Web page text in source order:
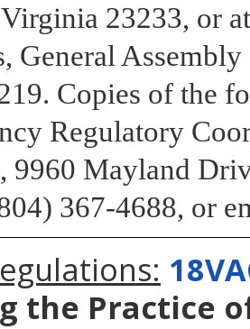
23233, or
General
Copies of the
Regulatory
9960 Mayland
367-4688, or
the Practice